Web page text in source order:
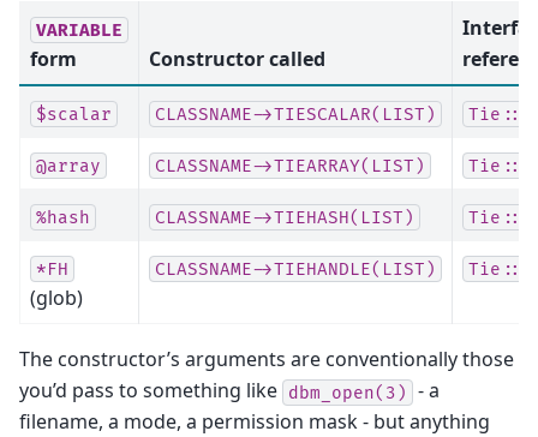
VARIABLE
form Constructor called
$scalar CLASSNAME->TIESCALAR(LIST)
@array CLASSNAME->TIEARRAY(LIST)
%hash CLASSNAME->TIEHASH(LIST)
*FH
(glob)
CLASSNAME->TIEHANDLE(LIST)
The constructor’s arguments are conventionally those
you’d pass to something like dbm_open(3)
- a
filename, a mode, a permission mask - but anything